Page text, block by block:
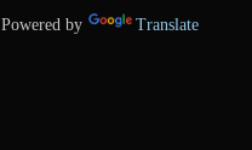
Powered by
Translate